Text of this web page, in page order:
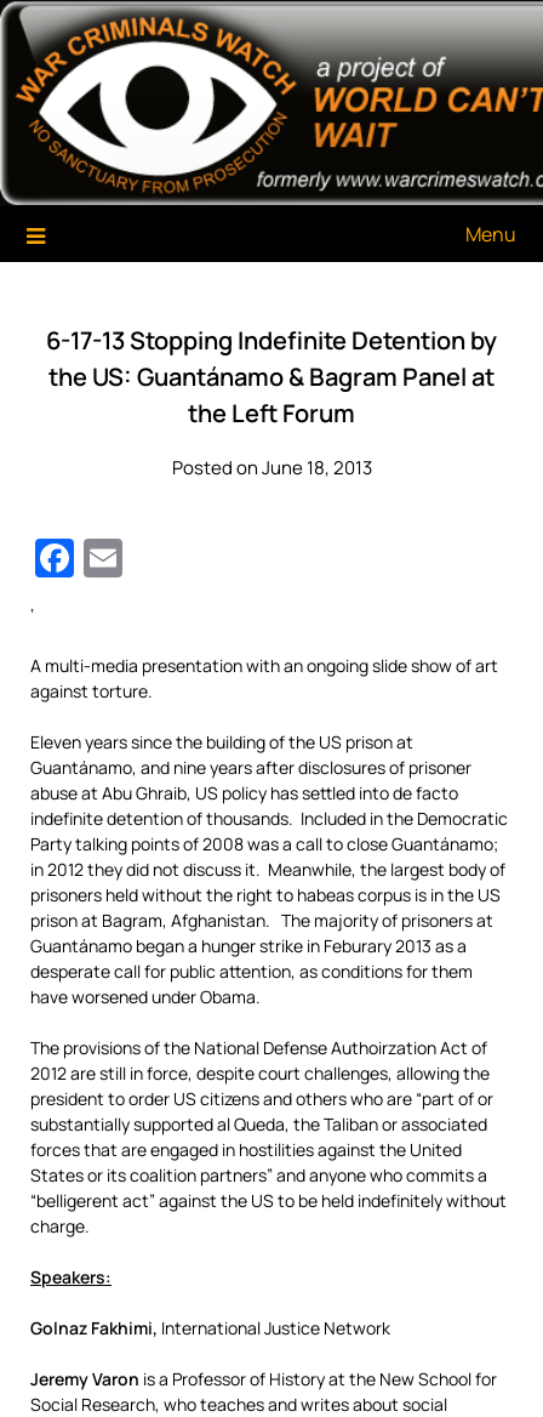
Skip
content
War Criminals Watch
A Project of The World Can't Wait
Menu
6-17-13 Stopping Indefinite Detention by
the US: Guantánamo & Bagram Panel at
the Left Forum
Posted on June 18, 2013
Facebook
‘
A multi-media presentation with an ongoing slide show of art
against torture.
Eleven years since the building of the US prison at
Guantánamo, and nine years after disclosures of prisoner
abuse at Abu Ghraib, US policy has settled into de facto
indefinite detention of thousands. Included in the Democratic
Party talking points of 2008 was a call to close Guantánamo;
in 2012 they did not discuss it. Meanwhile, the largest body of
prisoners held without the right to habeas corpus is in the US
prison at Bagram, Afghanistan. The majority of prisoners at
Guantánamo began a hunger strike in Feburary 2013 as a
desperate call for public attention, as conditions for them
have worsened under Obama.
The provisions of the National Defense Authoirzation Act of
2012 are still in force, despite court challenges, allowing the
president to order US citizens and others who are “part of or
substantially supported al Queda, the Taliban or associated
forces that are engaged in hostilities against the United
States or its coalition partners” and anyone who commits a
“belligerent act” against the US to be held indefinitely without
charge.
Speakers:
Golnaz Fakhimi, International Justice Network
Jeremy Varon is a Professor of History at the New School for
Social Research, who teaches and writes about social